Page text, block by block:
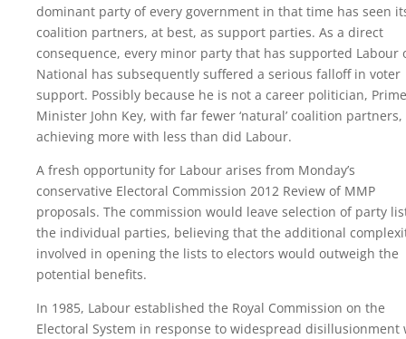
dominant party of every government in that time has seen
coalition partners, at best, as support parties. As a direct
consequence, every minor party that has supported Labour
National has subsequently suffered a serious falloff in voter
support. Possibly because he is not a career politician, Prime
Minister John Key, with far fewer ‘natural’ coalition partners,
achieving more with less than did Labour.
A fresh opportunity for Labour arises from Monday’s
conservative Electoral Commission 2012 Review of MMP
proposals. The commission would leave selection of party
the individual parties, believing that the additional
involved in opening the lists to electors would outweigh the
potential benefits.
In 1985, Labour established the Royal Commission on the
Electoral System in response to widespread disillusionment